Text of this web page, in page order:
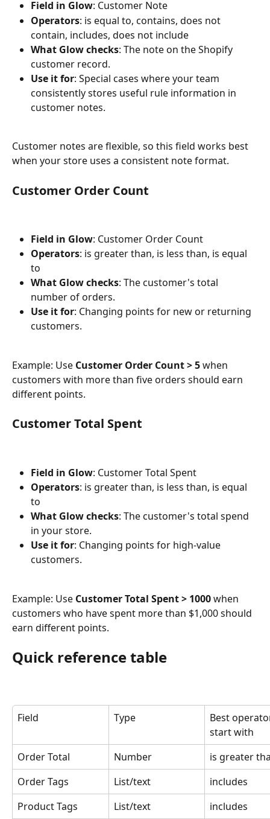
Field in Glow: Customer Note
Operators: is equal to, contains, does not
contain, includes, does not include
What Glow checks: The note on the Shopify
customer record.
Use it for: Special cases where your team
consistently stores useful rule information in
customer notes.
Customer notes are flexible, so this field works best
when your store uses a consistent note format.
Customer Order Count
Field in Glow: Customer Order Count
Operators: is greater than, is less than, is equal
to
What Glow checks: The customer's total
number of orders.
Use it for: Changing points for new or returning
customers.
Example: Use Customer Order Count > 5 when
customers with more than five orders should earn
different points.
Customer Total Spent
Field in Glow: Customer Total Spent
Operators: is greater than, is less than, is equal
to
What Glow checks: The customer's total spend
in your store.
Use it for: Changing points for high-value
customers.
Example: Use Customer Total Spent > 1000 when
customers who have spent more than $1,000 should
earn different points.
Quick reference table
Field Type
Best
start with
Order Total
Number
is greater
Order Tags
List/text
includes
Product Tags
List/text
includes